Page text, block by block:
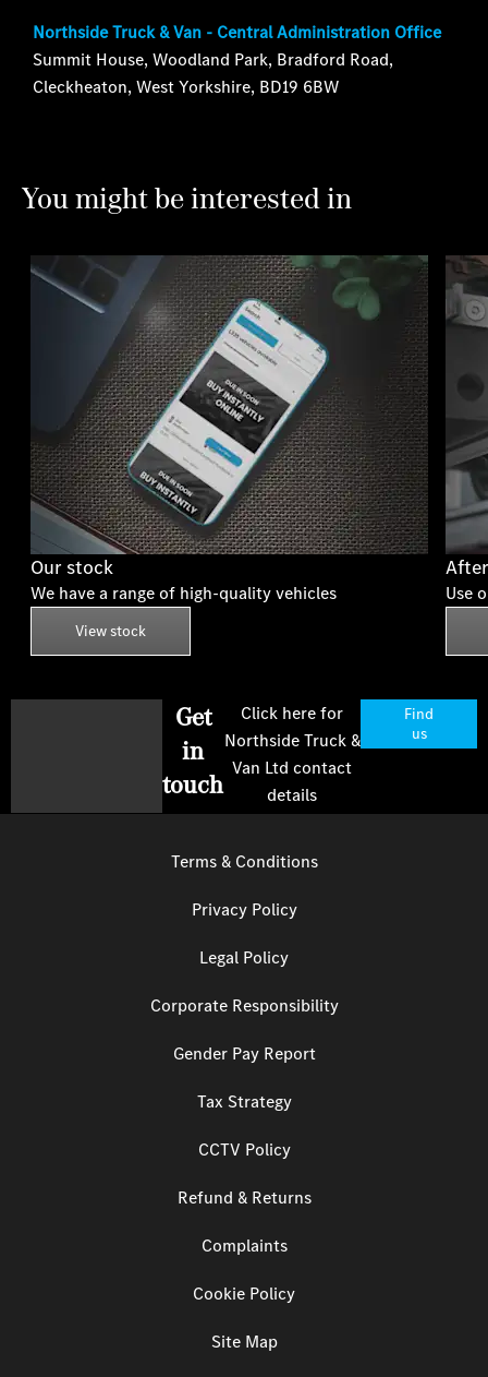
Northside Truck & Van - Central Administration Office
Summit House, Woodland Park, Bradford Road,
Cleckheaton, West Yorkshire, BD19 6BW
You might be interested in
Our stock
We have a range of high-quality vehicles
View stock
Use
Get
in
touch
Click here for
Northside Truck &
Van Ltd contact
details
Find
us
Terms & Conditions
Privacy Policy
Legal Policy
Corporate Responsibility
Gender Pay Report
Tax Strategy
CCTV Policy
Refund & Returns
Complaints
Cookie Policy
Site Map